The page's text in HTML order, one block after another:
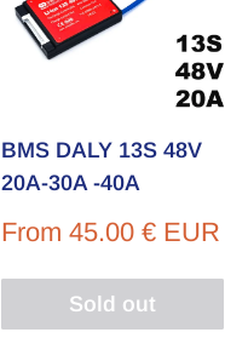
BMS DALY 13S 48V
20A-30A -40A
Sale
From 45.00 € EUR
Sold out